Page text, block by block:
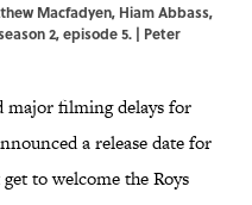
Macfadyen, Hiam Abbass,
2, episode 5. | Peter
major filming delays for
a release date for
to welcome the Roys